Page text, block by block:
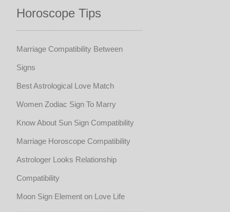
Horoscope Tips
Marriage Compatibility Between
Signs
Best Astrological Love Match
Women Zodiac Sign To Marry
Know About Sun Sign Compatibility
Marriage Horoscope Compatibility
Astrologer Looks Relationship
Compatibility
Moon Sign Element on Love Life